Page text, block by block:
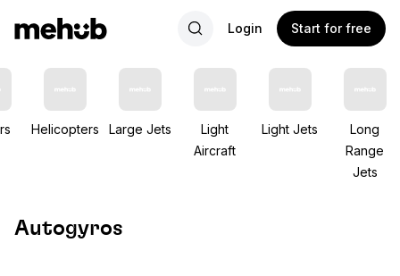
Login Start for free
Helicopters Large Jets
Light
Aircraft
Light Jets
Long
Range
Jets
Autogyros